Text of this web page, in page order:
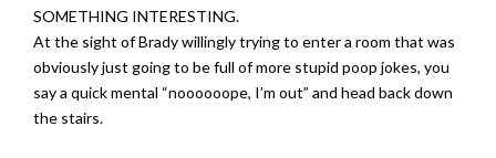
SOMETHING INTERESTING.
At the sight of Brady willingly trying to enter a room that was
obviously just going to be full of more stupid poop jokes, you
say a quick mental “noooooope, I’m out” and head back down
the stairs.